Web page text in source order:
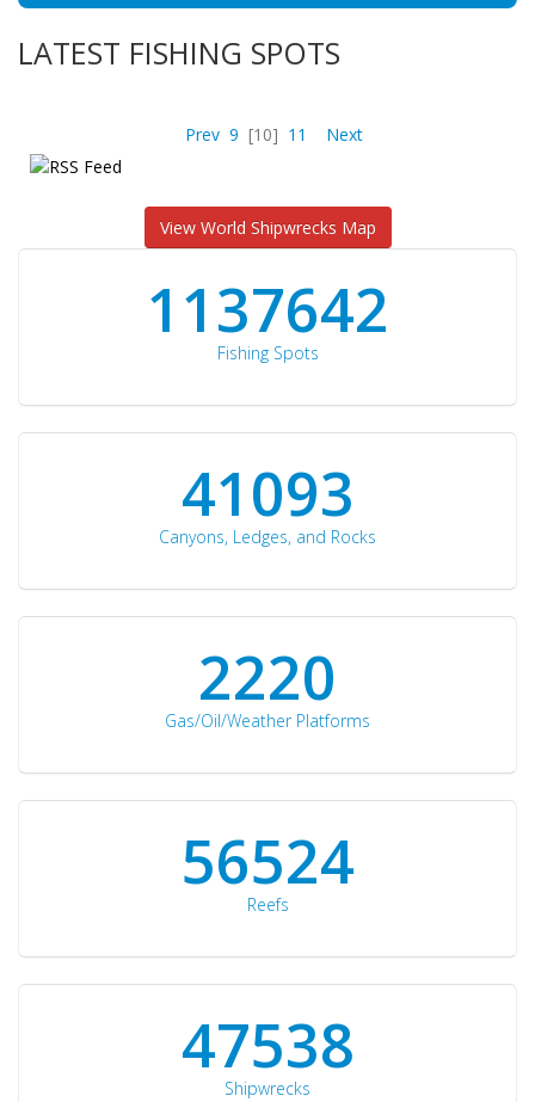
LATEST FISHING SPOTS
Prev 9 [10] 11 Next
View World Shipwrecks Map
1176871
Fishing Spots
42510
Canyons, Ledges, and Rocks
2297
Gas/Oil/Weather Platforms
60561
Reefs
50934
Shipwrecks